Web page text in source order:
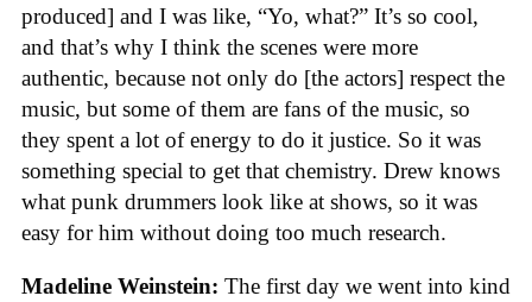
produced] and I was like, “Yo, what?” It’s so cool,
and that’s why I think the scenes were more
authentic, because not only do [the actors] respect the
music, but some of them are fans of the music, so
they spent a lot of energy to do it justice. So it was
something special to get that chemistry. Drew knows
what punk drummers look like at shows, so it was
easy for him without doing too much research.
Madeline Weinstein: The first day we went into kind